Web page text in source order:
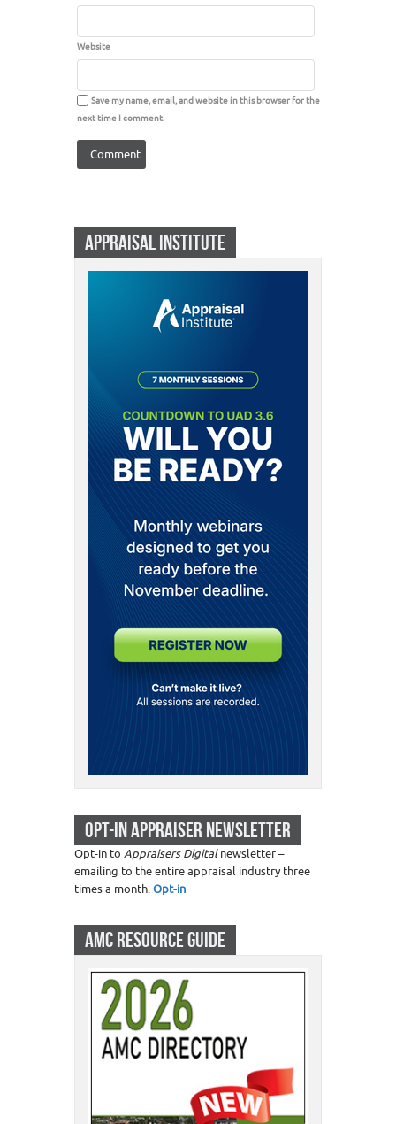
Website
Save my name, email, and website in this browser for the
next time I comment.
APPRAISAL INSTITUTE
OPT-IN APPRAISER NEWSLETTER
Opt-in to Appraisers Digitalnewsletter –
emailing to the entire appraisal industry three
times a month.Opt-in
AMC RESOURCE GUIDE